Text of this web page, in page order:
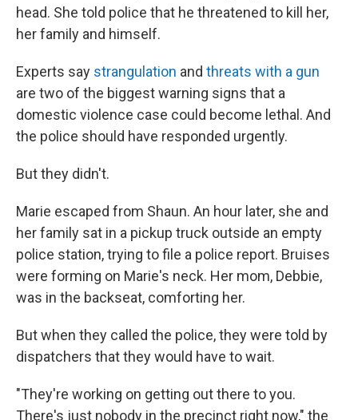
head. She told police that he threatened to kill her,
her family and himself.
Experts say strangulation and threats with a gun
are two of the biggest warning signs that a
domestic violence case could become lethal. And
the police should have responded urgently.
But they didn't.
Marie escaped from Shaun. An hour later, she and
her family sat in a pickup truck outside an empty
police station, trying to file a police report. Bruises
were forming on Marie's neck. Her mom, Debbie,
was in the backseat, comforting her.
But when they called the police, they were told by
dispatchers that they would have to wait.
"They're working on getting out there to you.
There's just nobody in the precinct right now," the